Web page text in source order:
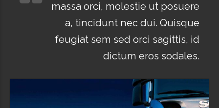
massa orci, molestie ut posuere
a, tincidunt nec dui. Quisque
feugiat sem sed orci sagittis, id
dictum eros sodales.